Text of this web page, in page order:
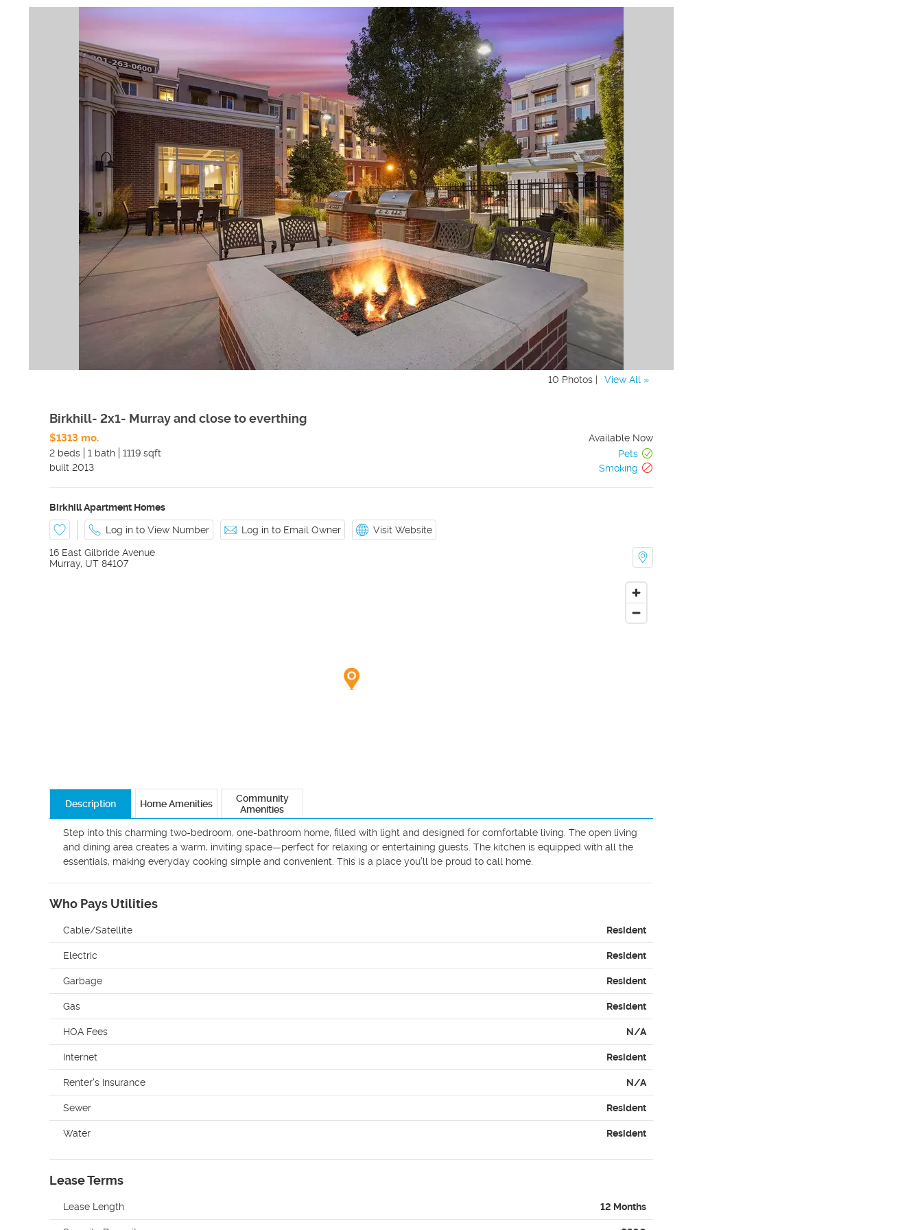
10 Photos | View All »
Birkhill- 2x1- Murray and close to everthing
$1313 mo.
Available Now
2 beds
1 bath 1119 sqft
Pets
built 2013 Smoking
Birkhill Apartment Homes
Log in to View Number Log in to Email Owner Visit Website
16 East Gilbride Avenue
Murray, UT 84107
Description Home Amenities
Community
Amenities
Step into this charming two-bedroom, one-bathroom home, filled with light and designed for comfortable living. The open living
and dining area creates a warm, inviting space—perfect for relaxing or entertaining guests. The kitchen is equipped with all the
Who Pays Utilities
Cable/Satellite Resident
Electric Resident
Garbage Resident
Gas Resident
HOA Fees N/A
Internet Resident
Renter's Insurance N/A
Sewer Resident
Water Resident
Lease Terms
Lease Length 12 Months